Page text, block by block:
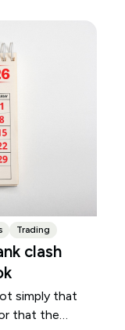
Trading
clash
simply that
that the